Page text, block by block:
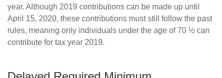
year. Although 2019 contributions can be made up until
April 15, 2020, these contributions must still follow the past
rules, meaning only individuals under the age of 70 ½ can
contribute for tax year 2019.